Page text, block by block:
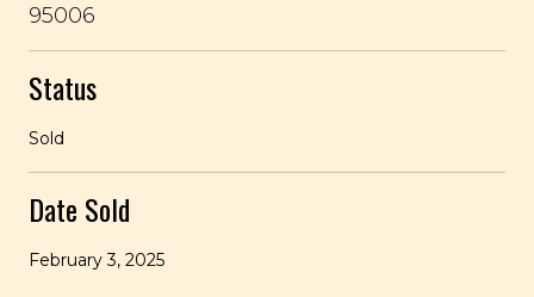
95006
Status
Sold
Date Sold
February 3, 2025